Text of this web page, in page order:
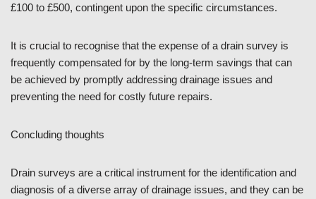
£100 to £500, contingent upon the specific circumstances.
It is crucial to recognise that the expense of a drain survey is
frequently compensated for by the long-term savings that can
be achieved by promptly addressing drainage issues and
preventing the need for costly future repairs.
Concluding thoughts
Drain surveys are a critical instrument for the identification and
diagnosis of a diverse array of drainage issues, and they can be